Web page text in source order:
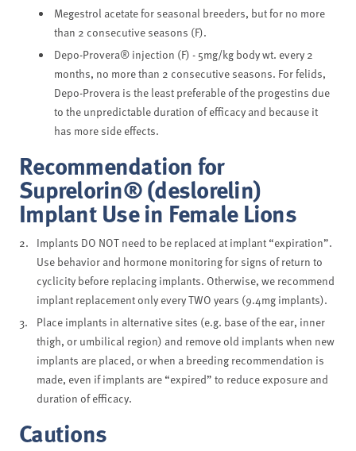
Megestrol acetate for seasonal breeders, but for no more
than 2 consecutive seasons (F).
Depo-Provera® injection (F) - 5mg/kg body wt. every 2
months, no more than 2 consecutive seasons. For felids,
Depo-Provera is the least preferable of the progestins due
to the unpredictable duration of efficacy and because it
has more side effects.
Recommendation for
Suprelorin® (deslorelin)
Implant Use in Female Lions
Implants DO NOT need to be replaced at implant “expiration”.
Use behavior and hormone monitoring for signs of return to
cyclicity before replacing implants. Otherwise, we recommend
implant replacement only every TWO years (9.4mg implants).
Place implants in alternative sites (e.g. base of the ear, inner
thigh, or umbilical region) and remove old implants when new
implants are placed, or when a breeding recommendation is
made, even if implants are “expired” to reduce exposure and
duration of efficacy.
Cautions